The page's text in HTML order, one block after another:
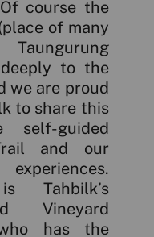
course the
of many
to the
we are proud
to share this
guided
and our
Tahbilk’s
Vineyard
has the